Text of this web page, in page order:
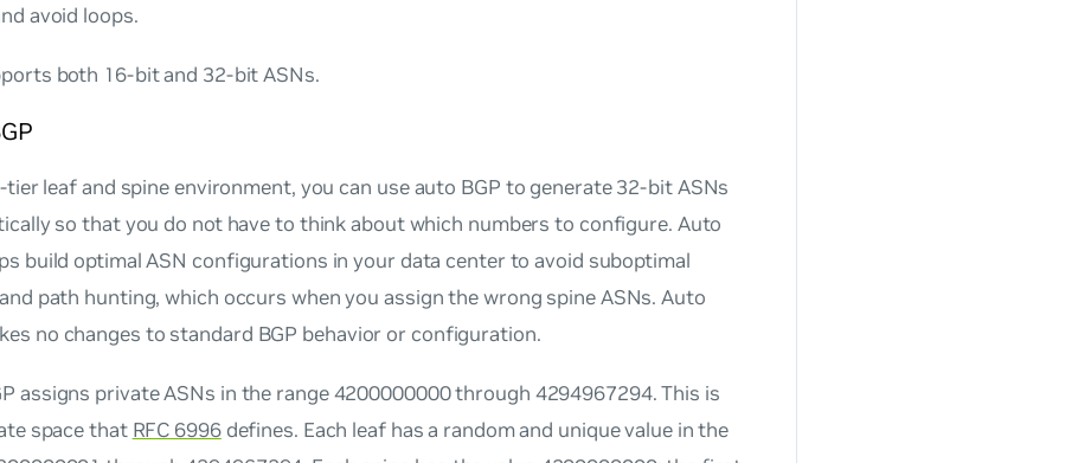
avoid loops.
both 16-bit and 32-bit ASNs.
tier leaf and spine environment, you can useauto BGP to generate 32-bit ASNs
so that you do not have to think about which numbers to configure. Auto
build optimal ASN configurations in your data center to avoid suboptimal
path hunting, which occurs when you assign the wrong spine ASNs. Auto
no changes to standard BGP behavior or configuration.
assigns private ASNs in the range 4200000000 through 4294967294. This is
space that RFC 6996defines. Each leaf has a random and unique value in the